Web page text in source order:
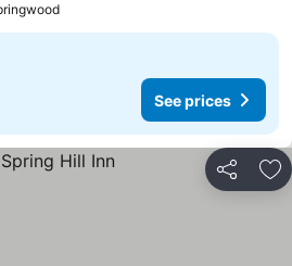
See prices
Share